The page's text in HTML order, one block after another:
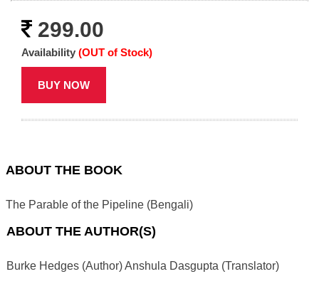
299.00
Availability (OUT of Stock)
BUY NOW
ABOUT THE BOOK
The Parable of the Pipeline (Bengali)
ABOUT THE AUTHOR(S)
Burke Hedges (Author) Anshula Dasgupta (Translator)